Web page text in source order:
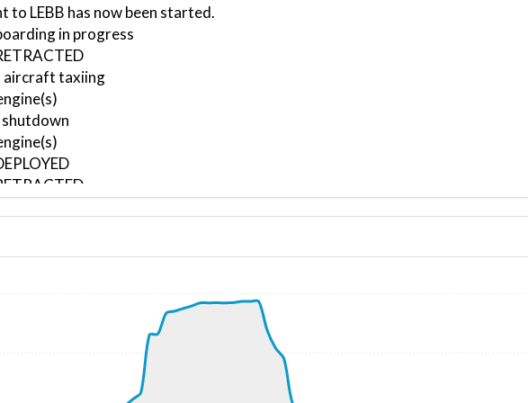
LEBB has now been started.
in progress
aircraft taxiing
off roll, WIND 232/4kt
IAS 175kt, G-force 1.1g, pitch -6.56deg, bank 0.29deg, VS 174fpm,
IAS 213kt, GS 224kt, VS 1255fpm, ALT 1050ft, PITCH -3.89deg,
4990ft, IAS 250kt, GS 266kt, HDG 256deg, TAT 7deg, WIND 333/11kt
IAS 249kt, GS 274kt, VS 257fpm, ALT 5020ft, PITCH -3.51deg, HDG
ALT 4980ft, IAS 252kt, GS 276kt, HDG 215deg, VS -123fpm, TAT
IAS 259kt, GS 286kt, VS 1881fpm, ALT 5120ft, PITCH -8.24deg,